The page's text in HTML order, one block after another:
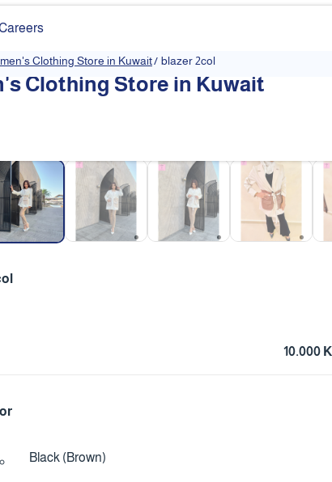
Clothing Store in Kuwait/ blazer 2col
Clothing Store in Kuwait
10.000
Black (Brown)